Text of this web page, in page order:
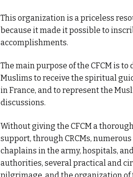
This organization is a priceless
because it made it possible to
accomplishments.
The main purpose of the CFCM is
Muslims to receive the spiritual
in France, and to represent the
discussions.
Without giving the CFCM a
support, through CRCMs,
chaplains in the army, hospitals,
authorities, several practical and
pilgrimage, and the organization